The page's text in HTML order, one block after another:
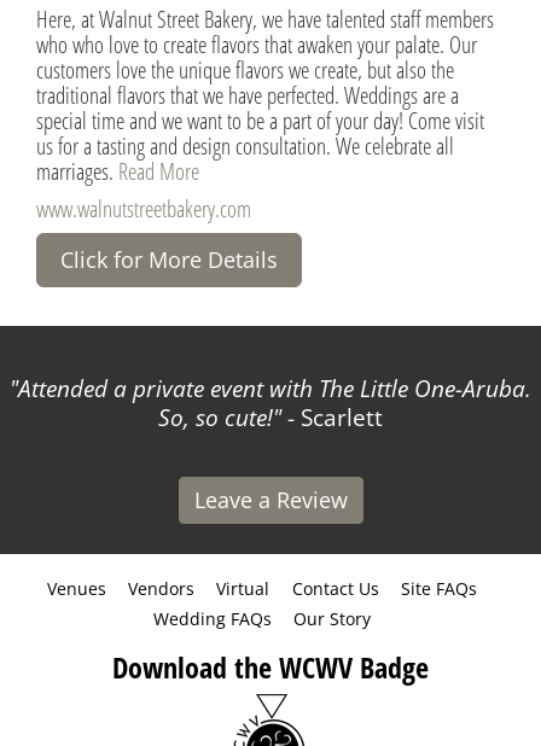
Here, at Walnut Street Bakery, we have talented staff members
who who love to create flavors that awaken your palate. Our
customers love the unique flavors we create, but also the
traditional flavors that we have perfected. Weddings are a
special time and we want to be a part of your day! Come visit
us for a tasting and design consultation. We celebrate all
marriages. Read More
www.walnutstreetbakery.com
Click for More Details
Attended a private event with The Little One-Aruba.
So, so cute! - Scarlett
Leave a Review
Venues Vendors Virtual Contact Us
Site FAQs
Wedding FAQs
Our Story
Download the WCWV Badge